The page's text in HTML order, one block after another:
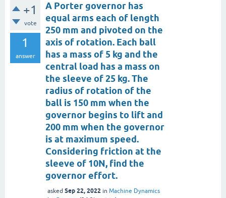
+1
vote
1
answer
A Porter governor has
equal arms each of length
250 mm and pivoted on the
axis of rotation. Each ball
has a mass of 5 kg and the
central load has a mass on
the sleeve of 25 kg. The
radius of rotation of the
ball is 150 mm when the
governor begins to lift and
200 mm when the governor
is at maximum speed.
Considering friction at the
sleeve of 10N, find the
governor effort.
asked Sep 22, 2022 in Machine Dynamics